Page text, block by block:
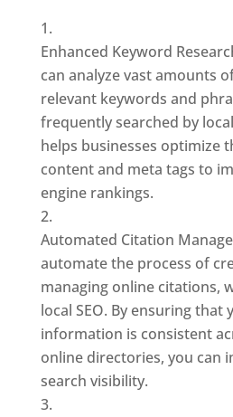
Enhanced Keyword
can analyze vast amounts
relevant keywords and
frequently searched by
helps businesses optimize
content and meta tags to
engine rankings.
Automated Citation
automate the process of
managing online citations,
local SEO. By ensuring that
information is consistent
online directories, you can
search visibility.